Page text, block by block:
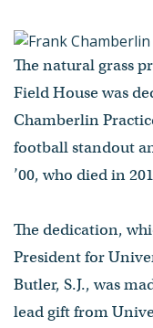
The natural grass
Field House was
Chamberlin
football standout
’00, who died in
The dedication,
President for
Butler, S.J., was
lead gift from